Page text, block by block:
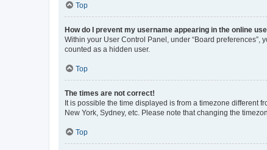
Top
How do I prevent my username appearing in the online
Within your User Control Panel, under “Board preferences”,
counted as a hidden user.
Top
The times are not correct!
It is possible the time displayed is from a timezone different
New York, Sydney, etc. Please note that changing the
Top